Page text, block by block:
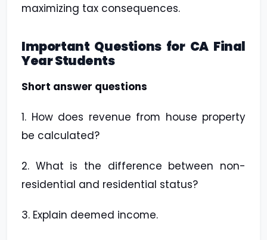
maximizing tax consequences.
Important Questions for CA Final
Year Students
Short answer questions
1. How does revenue from house property
be calculated?
2. What is the difference between non-
residential and residential status?
3. Explain deemed income.